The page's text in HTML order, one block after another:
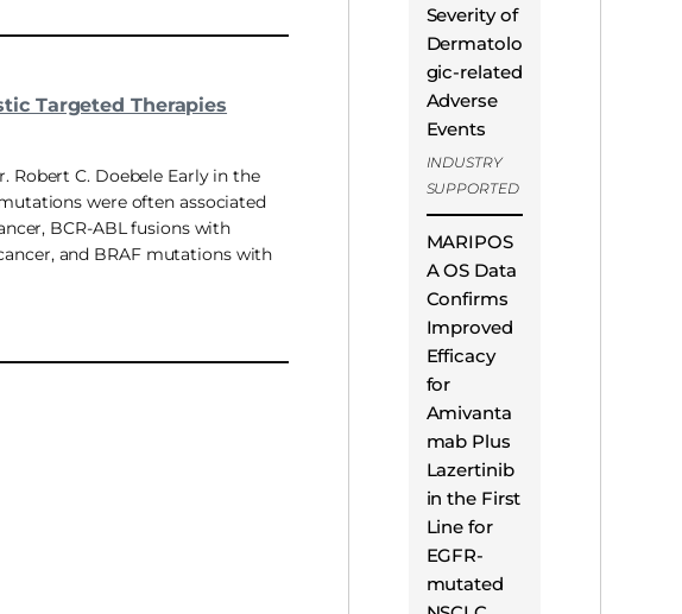
Targeted Therapies
Robert C. Doebele Early in the
were often associated
BCR-ABL fusions with
and BRAF mutations with
Severity of
Dermatolo
gic-related
Adverse
Events
INDUSTRY
SUPPORTED
MARIPOS
A OS Data
Confirms
Improved
Efficacy
for
Amivanta
mab Plus
Lazertinib
in the First
Line for
EGFR-
mutated